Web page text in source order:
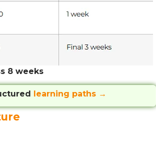
8 weeks
learning paths →